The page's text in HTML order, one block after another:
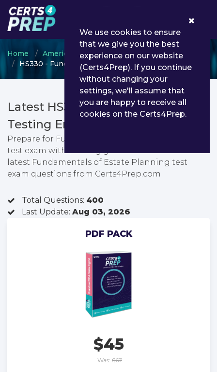
Home American College
ChFC
HS330 - Fundamentals of Estate Planning test
Latest HS330 PDF Dumps &
Testing Engine
Prepare for Fundamentals of Estate Planning
test exam with passing guarantee. You can find
latest Fundamentals of Estate Planning test
exam questions from Certs4Prep.com
Total Questions: 400
Last Update: Aug 03, 2026
PDF PACK
$45
Was: $67
We use cookies to ensure
that we give you the best
experience on our website
(Certs4Prep). If you continue
without changing your
settings, we'll assume that
you are happy to receive all
cookies on the Certs4Prep.